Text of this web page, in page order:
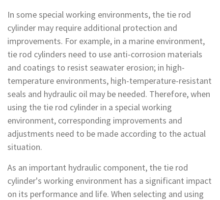
In some special working environments, the tie rod
cylinder may require additional protection and
improvements. For example, in a marine environment,
tie rod cylinders need to use anti-corrosion materials
and coatings to resist seawater erosion; in high-
temperature environments, high-temperature-resistant
seals and hydraulic oil may be needed. Therefore, when
using the tie rod cylinder in a special working
environment, corresponding improvements and
adjustments need to be made according to the actual
situation.
As an important hydraulic component, the tie rod
cylinder's working environment has a significant impact
on its performance and life. When selecting and using